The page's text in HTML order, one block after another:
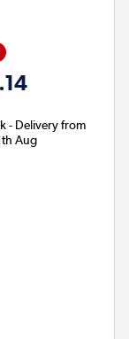
- Delivery from
Aug